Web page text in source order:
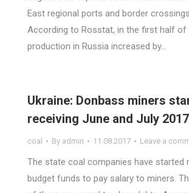
East regional ports and border
According to Rosstat, in the first half of
production in Russia increased by…
Ukraine: Donbass miners
receiving June and July
coal By admin 11.08.2017 Leave a
The state coal companies have started
budget funds to pay salary to miners.